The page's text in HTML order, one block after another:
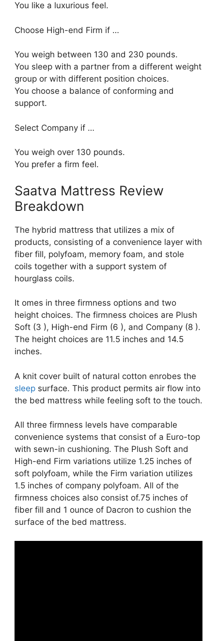
You like a luxurious feel.
Choose High-end Firm if …
You weigh between 130 and 230 pounds.
You sleep with a partner from a different weight
group or with different position choices.
You choose a balance of conforming and
support.
Select Company if …
You weigh over 130 pounds.
You prefer a firm feel.
Saatva Mattress Review
Breakdown
The hybrid mattress that utilizes a mix of
products, consisting of a convenience layer with
fiber fill, polyfoam, memory foam, and stole
coils together with a support system of
hourglass coils.
It omes in three firmness options and two
height choices. The firmness choices are Plush
Soft (3 ), High-end Firm (6 ), and Company (8 ).
The height choices are 11.5 inches and 14.5
inches.
A knit cover built of natural cotton enrobes the
sleep surface. This product permits air flow into
the bed mattress while feeling soft to the touch.
All three firmness levels have comparable
convenience systems that consist of a Euro-top
with sewn-in cushioning. The Plush Soft and
High-end Firm variations utilize 1.25 inches of
soft polyfoam, while the Firm variation utilizes
1.5 inches of company polyfoam. All of the
firmness choices also consist of.75 inches of
fiber fill and 1 ounce of Dacron to cushion the
surface of the bed mattress.